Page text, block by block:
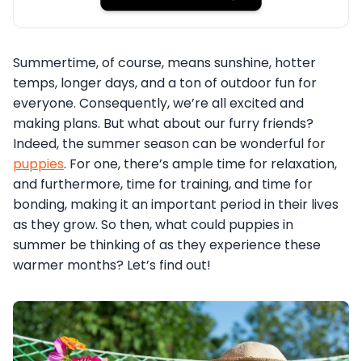
Summertime, of course, means sunshine, hotter
temps, longer days, and a ton of outdoor fun for
everyone. Consequently, we’re all excited and
making plans. But what about our furry friends?
Indeed, the summer season can be wonderful for
puppies. For one, there’s ample time for relaxation,
and furthermore, time for training, and time for
bonding, making it an important period in their lives
as they grow. So then, what could puppies in
summer be thinking of as they experience these
warmer months? Let’s find out!